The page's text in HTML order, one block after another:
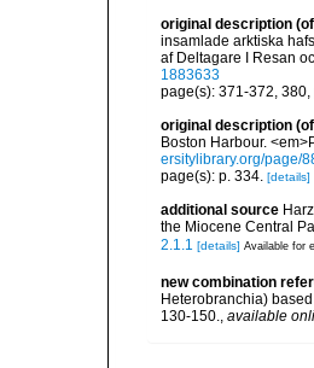
original description (of
insamlade arktiska
af Deltagare I Resan
1883633
page(s): 371-372,
original description (of
Boston Harbour.
ersitylibrary.org/page/
page(s): p. 334. [details]
additional source
the Miocene Central
2.1.1 [details] Available for
new combination
Heterobranchia)
130-150., available